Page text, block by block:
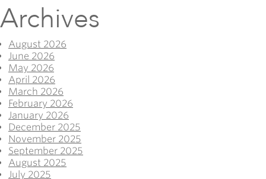
Archives
August 2026
June 2026
May 2026
April 2026
March 2026
February 2026
January 2026
December 2025
November 2025
September 2025
August 2025
July 2025